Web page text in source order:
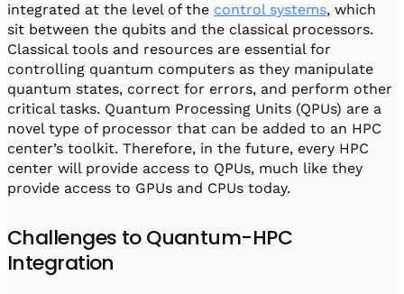
integrated at the level of the control systems, which
sit between the qubits and the classical processors.
Classical tools and resources are essential for
controlling quantum computers as they manipulate
quantum states, correct for errors, and perform other
critical tasks. Quantum Processing Units (QPUs) are a
novel type of processor that can be added to an HPC
center’s toolkit. Therefore, in the future, every HPC
center will provide access to QPUs, much like they
provide access to GPUs and CPUs today.
Challenges to Quantum-HPC
Integration